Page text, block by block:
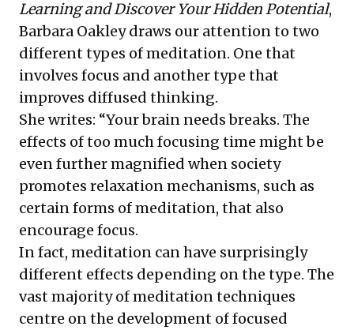
Learning and Discover Your Hidden Potential,
Barbara Oakley draws our attention to two
different types of meditation. One that
involves focus and another type that
improves diffused thinking.
She writes: “Your brain needs breaks. The
effects of too much focusing time might be
even further magnified when society
promotes relaxation mechanisms, such as
certain forms of meditation, that also
encourage focus.
In fact, meditation can have surprisingly
different effects depending on the type. The
vast majority of meditation techniques
centre on the development of focused